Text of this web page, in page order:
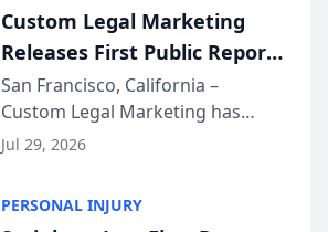
Custom Legal Marketing
Releases First Public Report
on AI Rankings from Its
Sequoia Platform
San Francisco, California –
Custom Legal Marketing has
released its first study exposing
conducted through the
Jul 29, 2026
PERSONAL INJURY